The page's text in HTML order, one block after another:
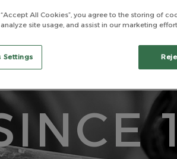
All Cookies”, you agree to the storing of
site usage, and assist in our marketing
Settings